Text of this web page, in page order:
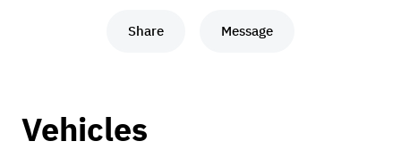
Share Message
Vehicles